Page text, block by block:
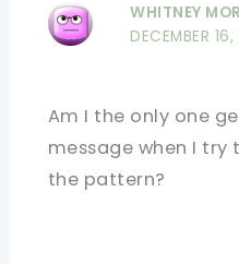
WHITNEY
DECEMBER
Am I the only one
message when I
the pattern?